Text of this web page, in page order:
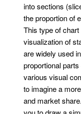
into sections
the proportion of
This type of
visualization of
are widely used
proportional
various visual
to imagine a
and market